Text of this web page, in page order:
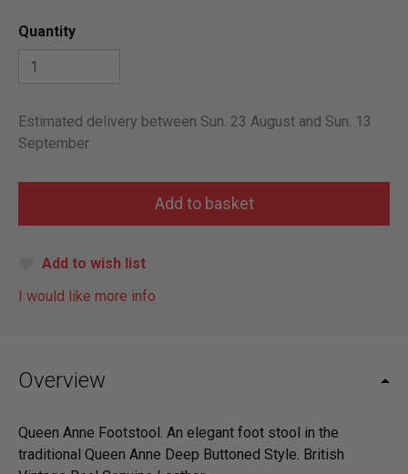
Quantity
Estimated delivery between Sun. 23 August and Sun. 13
September
Add to wish list
I would like more info
Overview
Queen Anne Footstool. An elegant foot stool in the
traditional Queen Anne Deep Buttoned Style. British